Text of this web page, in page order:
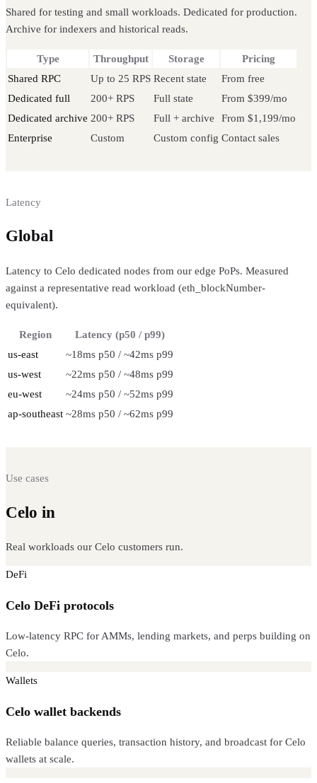
Shared for testing and small workloads. Dedicated for production.
Archive for indexers and historical reads.
Type Throughput Storage
Pricing
Shared RPC
Up to 25 RPS Recent state
From free
Dedicated full
200+ RPS Full state
From $399/mo
Dedicated archive 200+ RPS Full + archive
From $1,199/mo
Enterprise
Custom Custom config Contact sales
Latency
Global
Latency to Celo dedicated nodes from our edge PoPs. Measured
against a representative read workload (eth_blockNumber-
equivalent).
Region
Latency (p50 / p99)
us-east
~18ms p50 / ~42ms p99
us-west
~22ms p50 / ~48ms p99
eu-west
~24ms p50 / ~52ms p99
ap-southeast ~28ms p50 / ~62ms p99
Use cases
Celo in
Real workloads our Celo customers run.
DeFi
Celo DeFi protocols
Low-latency RPC for AMMs, lending markets, and perps building on
Celo.
Wallets
Celo wallet backends
Reliable balance queries, transaction history, and broadcast for Celo
wallets at scale.